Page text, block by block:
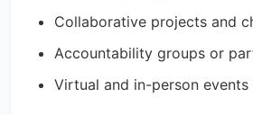
Collaborative projects and
Accountability groups or
Virtual and in-person events